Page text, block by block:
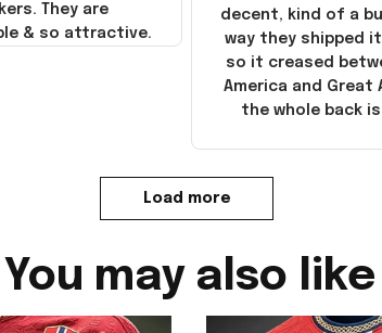
decent, kind of a
way they shipped
so it creased
America and Great
the whole back
They are
& so attractive.
Load more
You may also like